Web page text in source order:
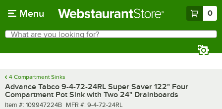
Menu 0
Search
What are you looking for?
4 Compartment Sinks
Advance Tabco 9-4-72-24RL Super Saver 122" Four
Compartment Pot Sink with Two 24" Drainboards
Item number
Item #: 109947224B MFR number
MFR #: 9-4-72-24RL